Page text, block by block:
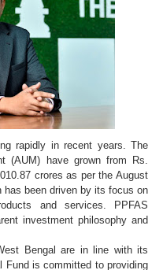
rapidly in recent years. The
(AUM) have grown from Rs.
crores as per the August
has been driven by its focus on
and services. PPFAS
investment philosophy and
Bengal are in line with its
Fund is committed to providing